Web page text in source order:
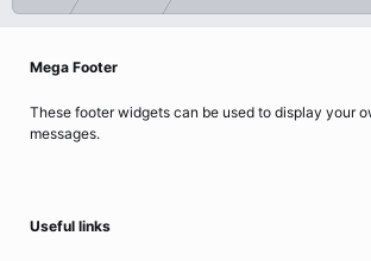
Mega Footer
These footer widgets can be used to display your
messages.
Useful links